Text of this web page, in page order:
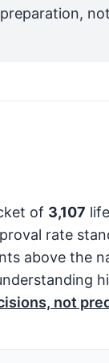
of 3,107
rate
above the
not